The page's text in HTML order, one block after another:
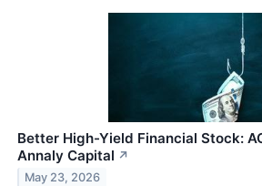
Better High-Yield Financial Stock:
Annaly Capital ↗
May 23, 2026